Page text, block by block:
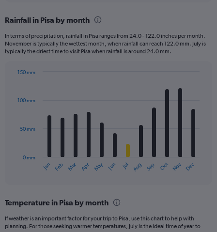
Range:
categories.
The
has
axis
Rainfall in Pisa by month
In terms of precipitation, rainfall in Pisa ranges from 24.0 - 122.0 inches per month.
November is typically the wettest month, when rainfall can reach 122.0 mm. July is
typically the driest time to visit Pisa when rainfall is around 24.0 mm.
with
12
The
Range:
12
categories.
Jan Feb Mar Apr May Jun Jul Aug Sep Oct Nov Dec
0 mm
50 mm
100 mm
150 mm
Temperature in Pisa by month
If weather is an important factor for your trip to Pisa, use this chart to help with
planning. For those seeking warmer temperatures, July is the ideal time of year to